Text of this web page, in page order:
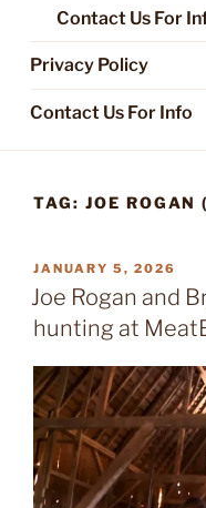
Contact Us For
Privacy Policy
Contact Us For Info
TAG: JOE ROGAN
POSTED
ON
JANUARY 5, 2026
Joe Rogan and
hunting at